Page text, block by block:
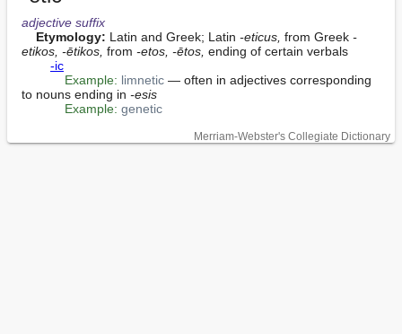
adjective suffix
Etymology: Latin and Greek; Latin -eticus, from Greek -
etikos, -ētikos, from -etos, -ētos, ending of certain verbals
-ic
Example: limnetic — often in adjectives corresponding
to nouns ending in -esis
Example: genetic
Merriam-Webster's Collegiate Dictionary